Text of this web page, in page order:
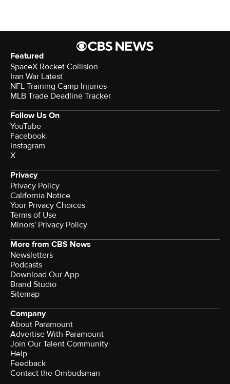
Featured
SpaceX Rocket Collision
Iran War Latest
NFL Training Camp Injuries
MLB Trade Deadline Tracker
Follow Us On
YouTube
Facebook
Instagram
X
Privacy
Privacy Policy
California Notice
Your Privacy Choices
Terms of Use
Minors' Privacy Policy
More from CBS News
Newsletters
Podcasts
Download Our App
Brand Studio
Sitemap
Company
About Paramount
Advertise With Paramount
Join Our Talent Community
Help
Feedback
Contact the Ombudsman